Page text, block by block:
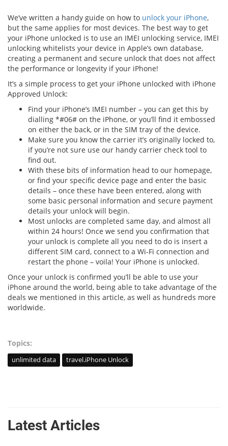
We’ve written a handy guide on how to unlock your iPhone,
but the same applies for most devices. The best way to get
your iPhone unlocked is to use an IMEI unlocking service, IMEI
unlocking whitelists your device in Apple’s own database,
creating a permanent and secure unlock that does not affect
the performance or longevity if your iPhone!
It’s a simple process to get your iPhone unlocked with iPhone
Approved Unlock:
Find your iPhone’s IMEI number – you can get this by
dialling *#06# on the iPhone, or you’ll find it embossed
on either the back, or in the SIM tray of the device.
Make sure you know the carrier it’s originally locked to,
if you’re not sure use our handy carrier check tool to
find out.
With these bits of information head to our homepage,
or find your specific device page and enter the basic
details – once these have been entered, along with
some basic personal information and secure payment
details your unlock will begin.
Most unlocks are completed same day, and almost all
within 24 hours! Once we send you confirmation that
your unlock is complete all you need to do is insert a
different SIM card, connect to a Wi-Fi connection and
restart the phone – voila! Your iPhone is unlocked.
Once your unlock is confirmed you’ll be able to use your
iPhone around the world, being able to take advantage of the
deals we mentioned in this article, as well as hundreds more
worldwide.
Topics:
unlimited data travel.iPhone Unlock
Latest Articles